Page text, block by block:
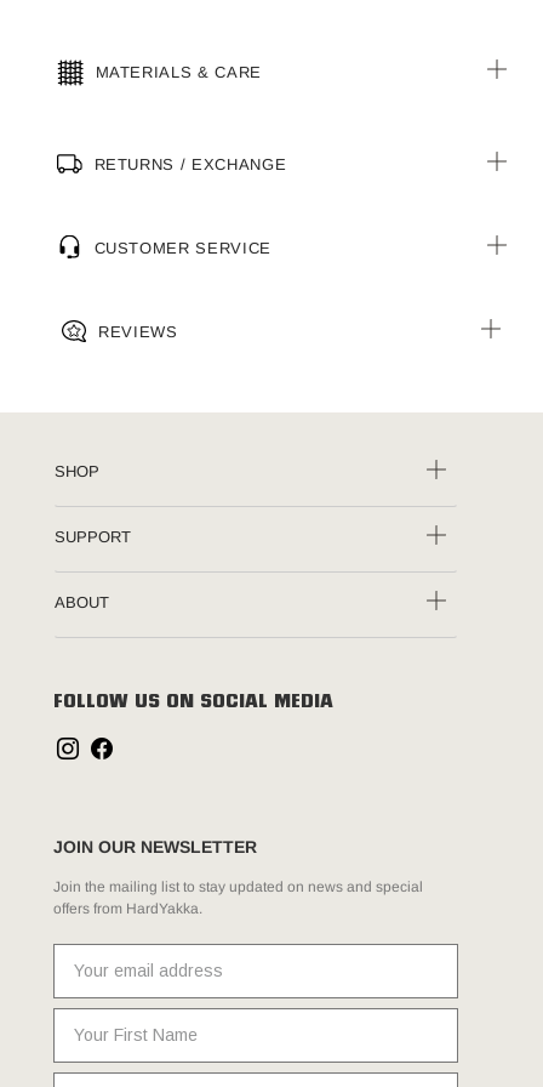
MATERIALS & CARE
RETURNS / EXCHANGE
CUSTOMER SERVICE
REVIEWS
SHOP
SUPPORT
ABOUT
FOLLOW US ON SOCIAL MEDIA
JOIN OUR NEWSLETTER
Join the mailing list to stay updated on news and special
offers from HardYakka.